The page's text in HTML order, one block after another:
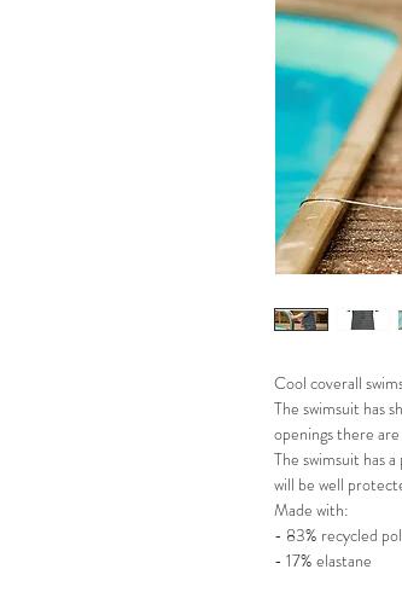
Cool coverall
The swimsuit has
openings there
The swimsuit has
will be well
Made with:
- 83% recycled
- 17% elastane